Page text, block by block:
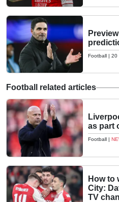
Football | 20
Football related articles
as part
Football |
How to
City:
TV